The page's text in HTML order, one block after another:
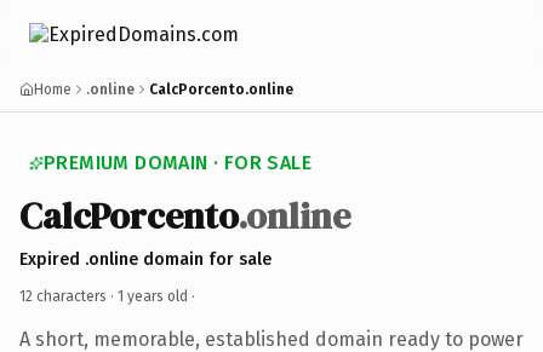
Home .online CalcPorcento.online
PREMIUM DOMAIN · FOR SALE
CalcPorcento.online
Expired .online domain for sale
12 characters · 1 years old ·
A short, memorable, established domain ready to power